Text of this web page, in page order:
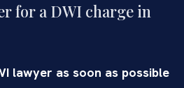
for a DWI charge in
lawyer as soon as possible